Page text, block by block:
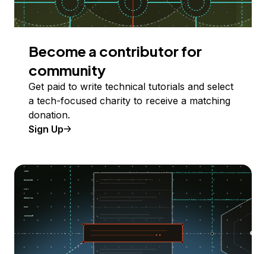
Become a contributor for
community
Get paid to write technical tutorials and select
a tech-focused charity to receive a matching
donation.
Sign Up